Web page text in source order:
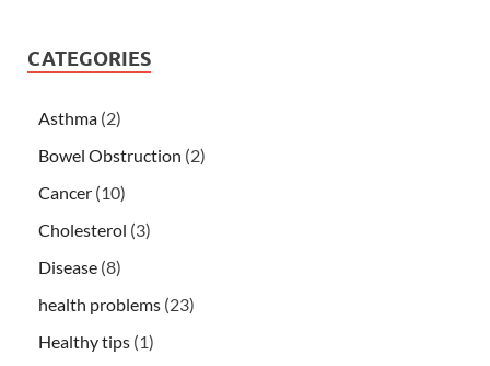
CATEGORIES
Asthma (2)
Bowel Obstruction (2)
Cancer (10)
Cholesterol (3)
Disease (8)
health problems (23)
Healthy tips (1)